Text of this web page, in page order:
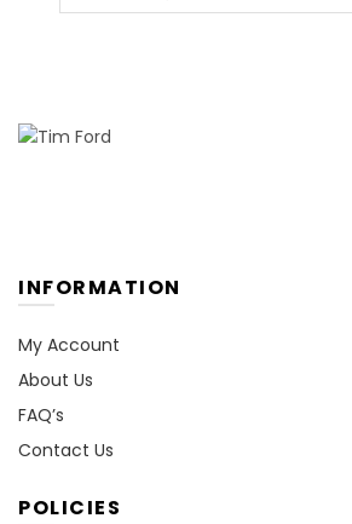
INFORMATION
My Account
About Us
FAQ’s
Contact Us
POLICIES